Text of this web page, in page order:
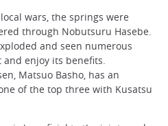
wars, the springs were
through Nobutsuru Hasebe.
and seen numerous
enjoy its benefits.
Matsuo Basho, has an
of the top three with Kusatsu